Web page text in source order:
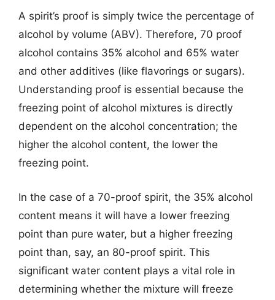
A spirit’s proof is simply twice the percentage of
alcohol by volume (ABV). Therefore, 70 proof
alcohol contains 35% alcohol and 65% water
and other additives (like flavorings or sugars).
Understanding proof is essential because the
freezing point of alcohol mixtures is directly
dependent on the alcohol concentration; the
higher the alcohol content, the lower the
freezing point.
In the case of a 70-proof spirit, the 35% alcohol
content means it will have a lower freezing
point than pure water, but a higher freezing
point than, say, an 80-proof spirit. This
significant water content plays a vital role in
determining whether the mixture will freeze